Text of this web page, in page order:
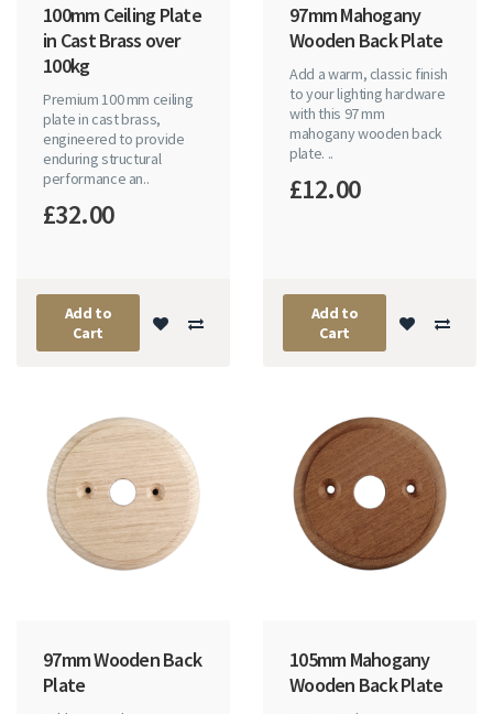
100mm Ceiling Plate
in Cast Brass over
100kg
Premium 100 mm ceiling
plate in cast brass,
engineered to provide
enduring structural
performance an..
£32.00
Add to
Cart
97mm Mahogany
Wooden Back Plate
Add a warm, classic finish
to your lighting hardware
with this 97 mm
mahogany wooden back
plate. ..
£12.00
Add to
Cart
97mm Wooden Back
Plate
105mm Mahogany
Wooden Back Plate